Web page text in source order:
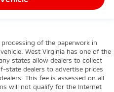
of the paperwork in
West Virginia has one of the
states allow dealers to collect
state dealers to advertise prices
This fee is assessed on all
will not qualify for the Internet